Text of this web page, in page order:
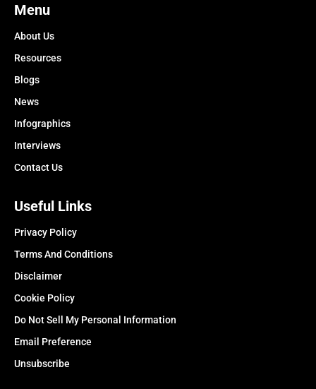
Menu
About Us
Resources
Blogs
News
Infographics
Interviews
Contact Us
Useful Links
Privacy Policy
Terms And Conditions
Disclaimer
Cookie Policy
Do Not Sell My Personal Information
Email Preference
Unsubscribe